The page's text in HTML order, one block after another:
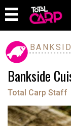
Bankside
Total Carp Staff